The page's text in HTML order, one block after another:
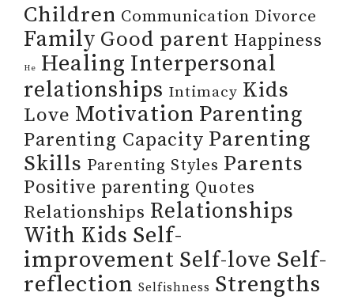
Children Communication Divorce
Family Good parent Happiness
He Healing Interpersonal
relationships Intimacy Kids
Love Motivation Parenting
Parenting Capacity Parenting
Skills Parenting Styles Parents
Positive parenting Quotes
Relationships Relationships
With Kids Self-
improvement Self-love Self-
reflection Selfishness Strengths